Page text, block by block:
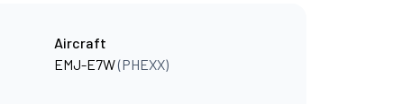
Aircraft
EMJ-E7W(PHEXX)